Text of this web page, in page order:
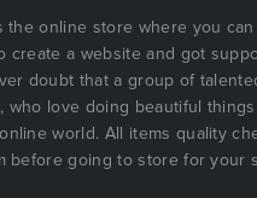
the online store where you
create a website and got
doubt that a group of
who love doing beautiful
world. All items quality
before going to store for your